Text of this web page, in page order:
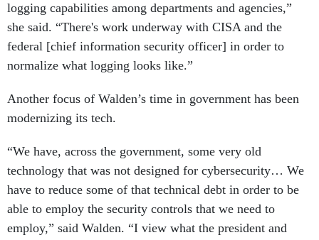
she said. “There's work underway with CISA and the
federal [chief information security officer] in order to
normalize what logging looks like.”
modernizing its tech.
technology that was not designed for cybersecurity… We
have to reduce some of that technical debt in order to be
able to employ the security controls that we need to
employ,” said Walden. “I view what the president and
Congress did with the American Rescue Plan and